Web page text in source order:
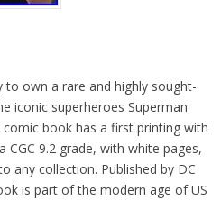
to own a rare and highly sought-
iconic superheroes Superman
book has a first printing with
CGC 9.2 grade, with white pages,
any collection. Published by DC
is part of the modern age of US